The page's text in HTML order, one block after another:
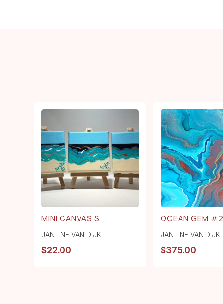
MINI CANVAS S
JANTINE VAN DIJK
$22.00
OCEAN GEM #2
JANTINE VAN DIJK
$375.00